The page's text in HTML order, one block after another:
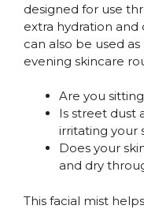
designed for use
extra hydration and
can also be used
evening skincare
Are you
Is street dust
irritating your
Does your
and dry
This facial mist